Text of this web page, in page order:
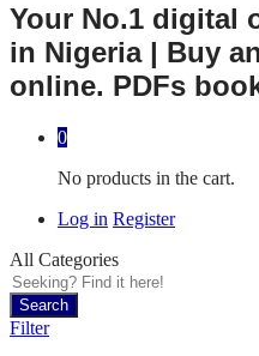
Your No.1 digital
in Nigeria | Buy
online. PDFs
0
No products in the cart.
Log in Register
All Categories
Search
Filter